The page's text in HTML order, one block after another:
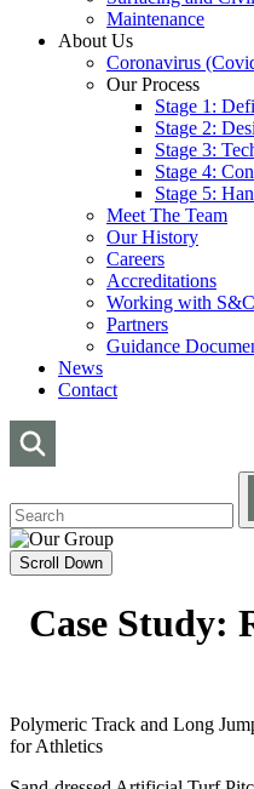
Maintenance
About Us
Coronavirus
Our Process
Stage 1:
Stage 2:
Stage 3:
Stage 4:
Stage 5:
Meet The Team
Our History
Careers
Accreditations
Working with
Partners
Guidance
News
Contact
Scroll Down
Case Study:
Polymeric Track and Long
for Athletics